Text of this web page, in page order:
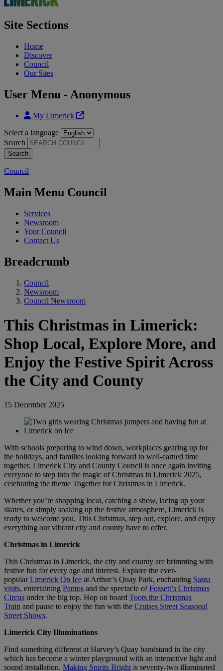
Site Sections
Home
Discover
Council
Our Sites
User Menu - Anonymous
My Limerick
Select a language
Search
Council
Main Menu Council
Services
Newsroom
Your Council
Contact Us
Breadcrumb
Council
Newsroom
Council Newsroom
This Christmas in Limerick:
Shop Local, Explore More, and
Enjoy the Festive Spirit Across
the City and County
15 December 2025
With schools preparing to wind down, workplaces gearing up for
the holidays, and families looking forward to well-earned time
together, Limerick City and County Council is once again inviting
everyone to step into the magic of Christmas in Limerick 2025,
celebrating the theme Together for Christmas in Limerick.
Whether you’re shopping local, catching a show, lacing up your
skates, or simply soaking up the festive atmosphere, Limerick is
ready to welcome you. This Christmas, step out, explore, and enjoy
everything our vibrant city and county have to offer.
Christmas in Limerick
This Christmas in Limerick, the city and county are brimming with
festive fun for every age and interest. Explore the ever-
popularLimerick On Ice at Arthur’s Quay Park, enchanting Santa
visits, entertaining Pantos and the spectacle ofFossett’s Christmas
Circus under the big top. Hop on board Toots the Christmas
Train and pause to enjoy the fun with the Cruises Street Seasonal
Street Shows.
Limerick City Illuminations
Find something different at Harvey’s Quay bandstand in the city
which has become a winter playground with an interactive light and
sound installation. Making Spirits Bright is seventy-two illuminated